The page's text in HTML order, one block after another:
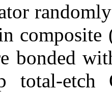
One
with
three-